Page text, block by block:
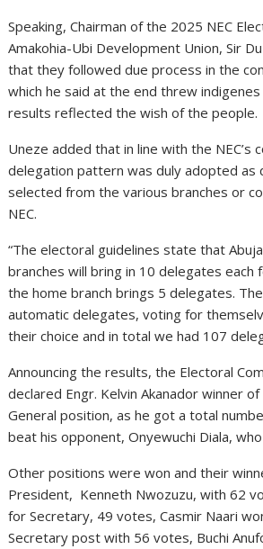
Speaking, Chairman of the 2025 NEC
Amakohia-Ubi Development Union, Sir
that they followed due process in the
which he said at the end threw
results reflected the wish of the people.
Uneze added that in line with the NEC’s
delegation pattern was duly adopted as
selected from the various branches or
NEC.
“The electoral guidelines state that
branches will bring in 10 delegates each
the home branch brings 5 delegates.
automatic delegates, voting for
their choice and in total we had 107
Announcing the results, the Electoral
declared Engr. Kelvin Akanador winner
General position, as he got a total
beat his opponent, Onyewuchi Diala,
Other positions were won and their
President, Kenneth Nwozuzu, with 62
for Secretary, 49 votes, Casmir Naari
Secretary post with 56 votes, Buchi